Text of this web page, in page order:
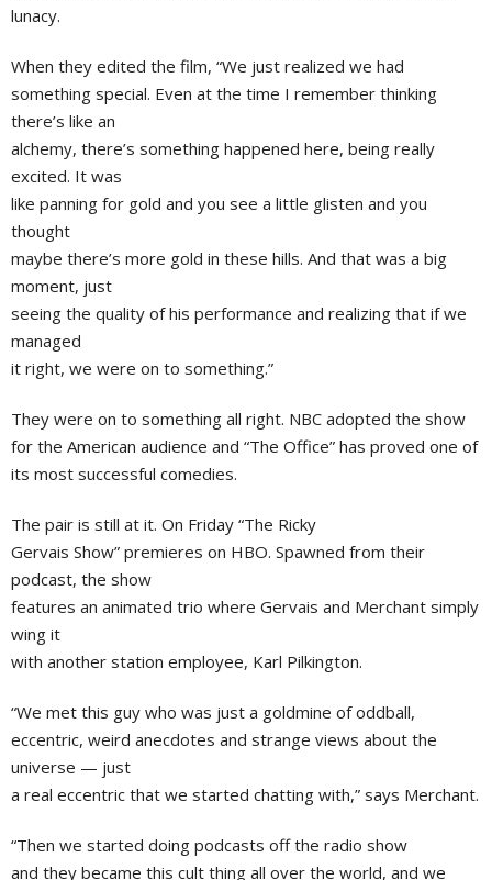
lunacy.
When they edited the film, “We just realized we had
something special. Even at the time I remember thinking
there’s like an
alchemy, there’s something happened here, being really
excited. It was
like panning for gold and you see a little glisten and you
thought
maybe there’s more gold in these hills. And that was a big
moment, just
seeing the quality of his performance and realizing that if we
managed
it right, we were on to something.”
They were on to something all right. NBC adopted the show
for the American audience and “The Office” has proved one of
its most successful comedies.
The pair is still at it. On Friday “The Ricky
Gervais Show” premieres on HBO. Spawned from their
podcast, the show
features an animated trio where Gervais and Merchant simply
wing it
with another station employee, Karl Pilkington.
“We met this guy who was just a goldmine of oddball,
eccentric, weird anecdotes and strange views about the
universe — just
a real eccentric that we started chatting with,” says Merchant.
“Then we started doing podcasts off the radio show
and they became this cult thing all over the world, and we